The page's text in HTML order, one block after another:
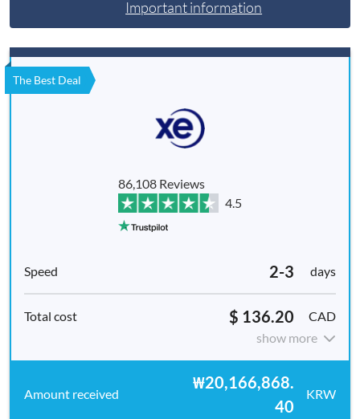
Important information
The Best Deal
86,108 Reviews
4.5
2-3 days
$ 136.20
CAD
show more
₩20,166,868.
40
KRW